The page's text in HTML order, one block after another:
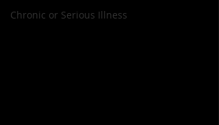
Chronic or Serious Illness